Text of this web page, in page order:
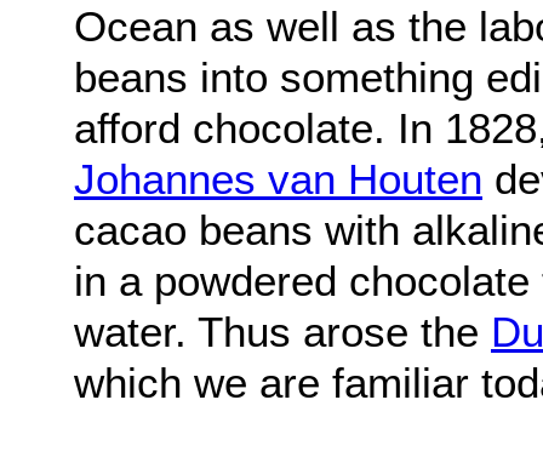
Ocean as well as the
beans into something
afford chocolate. In
Johannes van Houten
cacao beans with
in a powdered
water. Thus arose the
which we are familiar